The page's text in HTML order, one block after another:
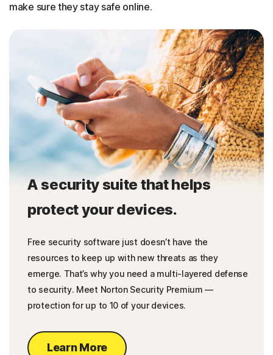
make sure they stay safe online.
A security suite that helps
protect your devices.
Free security software just doesn’t have the
resources to keep up with new threats as they
emerge. That’s why you need a multi-layered defense
to security. Meet Norton Security Premium —
protection for up to 10 of your devices.
Learn More